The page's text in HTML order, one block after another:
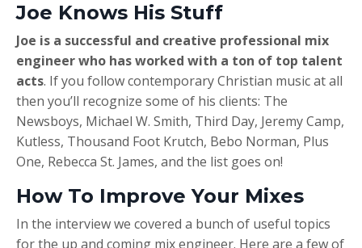
Joe Knows His Stuff
Joe is a successful and creative professional mix
engineer who has worked with a ton of top talent
acts. If you follow contemporary Christian music at all
then you’ll recognize some of his clients: The
Newsboys, Michael W. Smith, Third Day, Jeremy Camp,
Kutless, Thousand Foot Krutch, Bebo Norman, Plus
One, Rebecca St. James, and the list goes on!
How To Improve Your Mixes
In the interview we covered a bunch of useful topics
for the up and coming mix engineer. Here are a few of